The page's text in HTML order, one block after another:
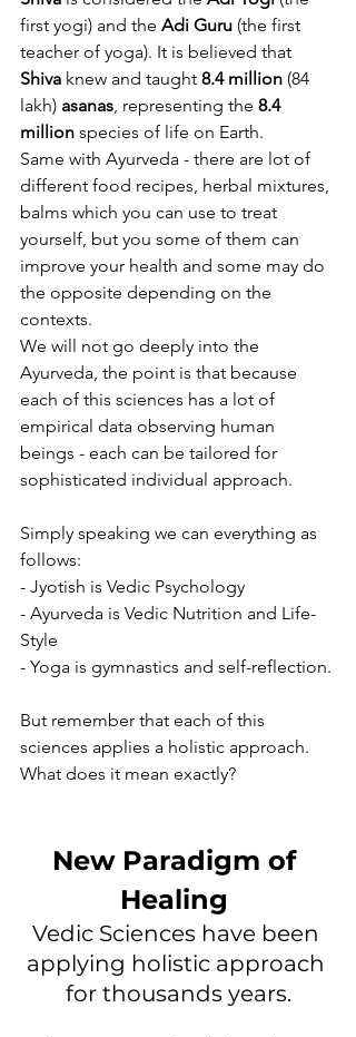
first yogi) and the Adi Guru (the first
teacher of yoga). It is believed that
Shiva knew and taught 8.4 million (84
lakh) asanas, representing the 8.4
million species of life on Earth.
Same with Ayurveda - there are lot of
different food recipes, herbal mixtures,
balms which you can use to treat
yourself, but you some of them can
improve your health and some may do
the opposite depending on the
contexts.
We will not go deeply into the
Ayurveda, the point is that because
each of this sciences has a lot of
empirical data observing human
beings - each can be tailored for
sophisticated individual approach.
Simply speaking we can everything as
follows:
- Jyotish is Vedic Psychology
- Ayurveda is Vedic Nutrition and Life-
Style
- Yoga is gymnastics and self-reflection.
But remember that each of this
sciences applies a holistic approach.
What does it mean exactly?
New Paradigm of
Healing
Vedic Sciences have been
applying holistic approach
for thousands years.